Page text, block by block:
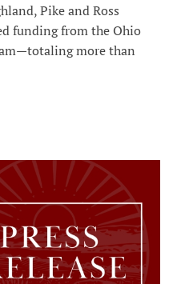
Pike and Ross
funding from the Ohio
more than